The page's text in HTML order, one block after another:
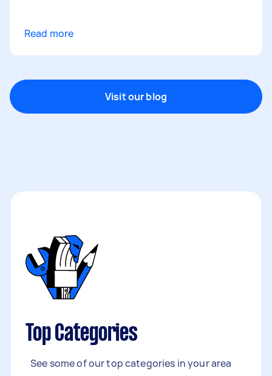
Read more
Visit our blog
Top Categories
See some of our top categories in your area